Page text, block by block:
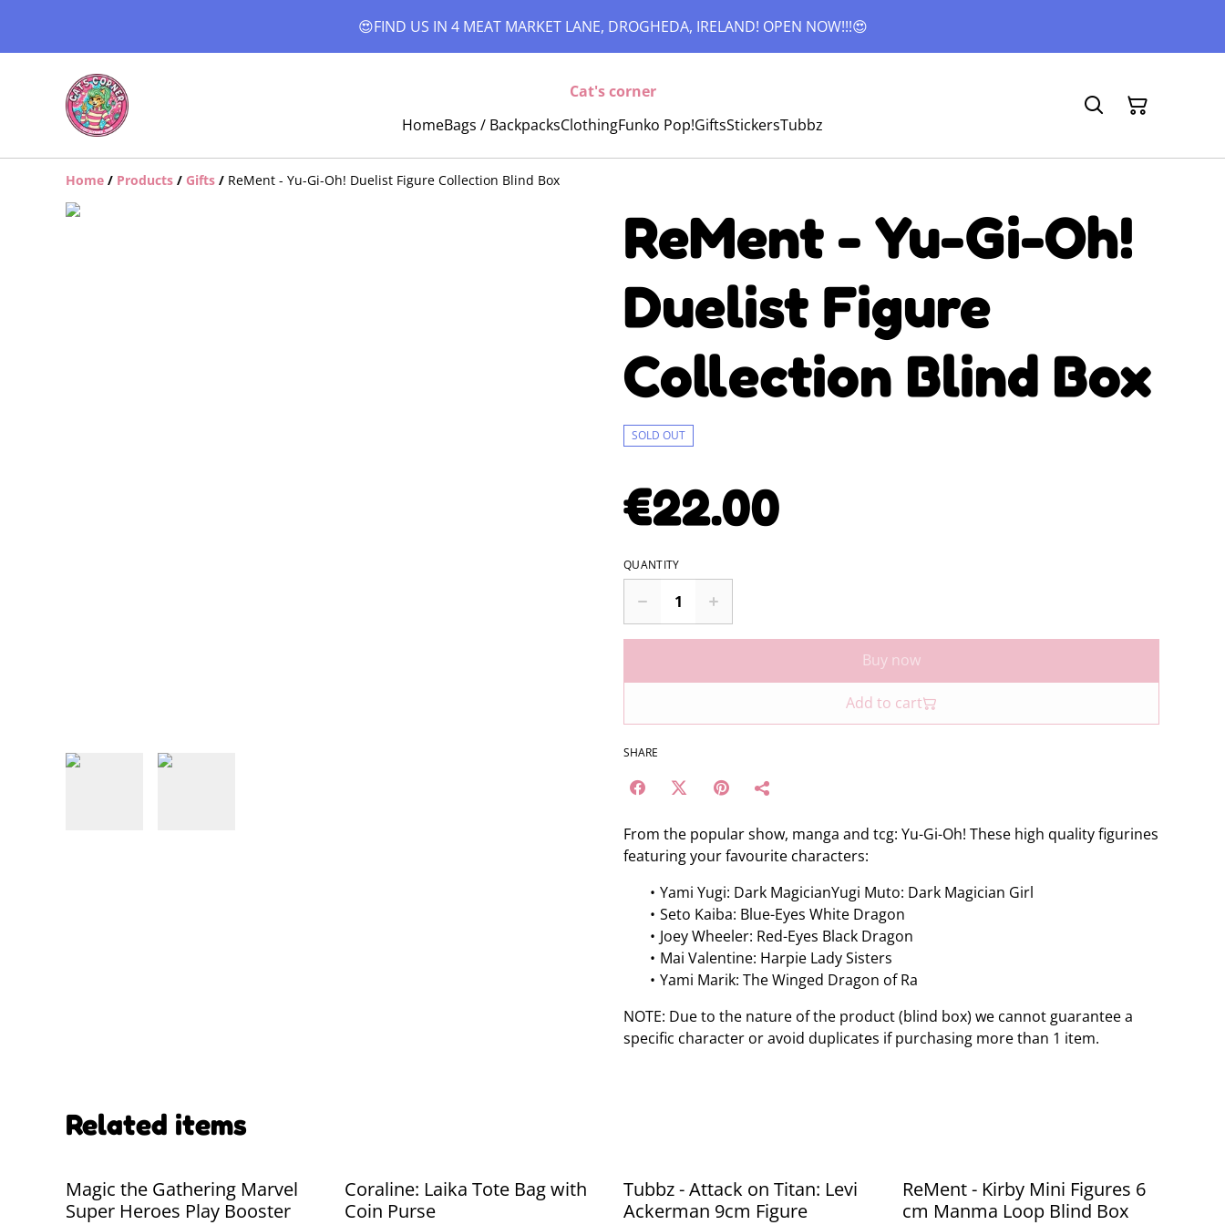
😍FIND US IN 4 MEAT MARKET LANE, DROGHEDA, IRELAND! OPEN NOW!!!😍
Cat's corner
HomeBags / BackpacksClothingFunko Pop!GiftsStickersTubbz
Home / Products / Gifts / ReMent - Yu-Gi-Oh! Duelist Figure Collection Blind Box
ReMent - Yu-Gi-Oh!
Duelist Figure
Collection Blind Box
SOLD OUT
€22.00
QUANTITY
Buy now
Add to cart
SHARE
From the popular show, manga and tcg: Yu-Gi-Oh! These high quality figurines
featuring your favourite characters:
Yami Yugi: Dark MagicianYugi Muto: Dark Magician Girl
Seto Kaiba: Blue-Eyes White Dragon
Joey Wheeler: Red-Eyes Black Dragon
Mai Valentine: Harpie Lady Sisters
Yami Marik: The Winged Dragon of Ra
NOTE: Due to the nature of the product (blind box) we cannot guarantee a
specific character or avoid duplicates if purchasing more than 1 item.
Related items
Magic the Gathering Marvel
Super Heroes Play Booster
Coraline: Laika Tote Bag with
Coin Purse
Tubbz - Attack on Titan: Levi
Ackerman 9cm Figure
ReMent - Kirby Mini Figures 6
cm Manma Loop Blind Box